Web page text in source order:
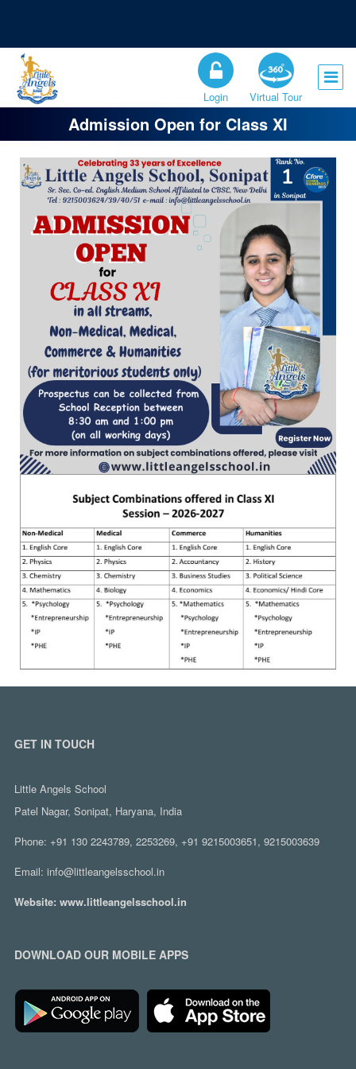
Virtual Tour
Login
Admission Open for Class XI
GET IN TOUCH
Little Angels School
Patel Nagar, Sonipat, Haryana, India
Phone: +91 130 2243789, 2253269, +91 9215003651, 9215003639
Email: info@littleangelsschool.in
Website: www.littleangelsschool.in
DOWNLOAD OUR MOBILE APPS